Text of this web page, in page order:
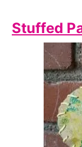
Stuffed